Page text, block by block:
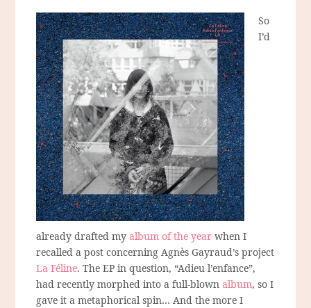
So
I’d
already drafted myalbum of the year when I
recalled a post concerning Agnès Gayraud’s project
La Féline. The EP in question, “Adieu l’enfance”,
had recently morphed into a full-blownalbum, so I
gave it a metaphorical spin… And the more I